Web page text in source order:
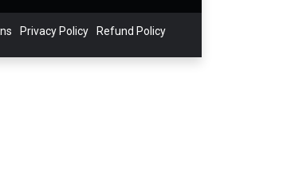
Privacy Policy Refund Policy